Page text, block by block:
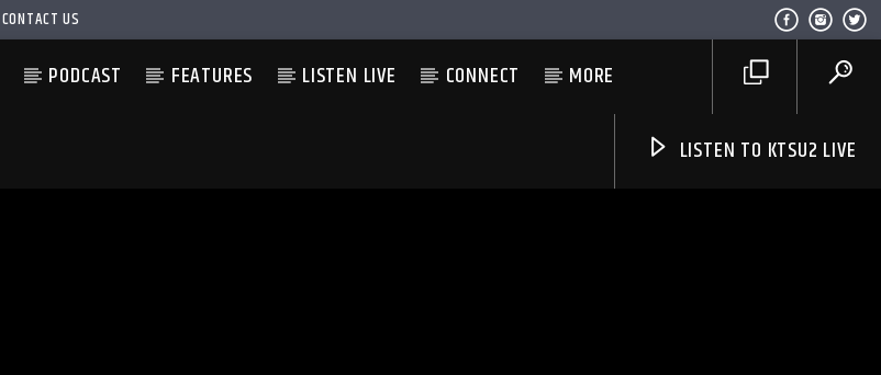
CONTACT US
PODCAST FEATURES LISTEN LIVE CONNECT MORE
LISTEN TO KTSU2 LIVE